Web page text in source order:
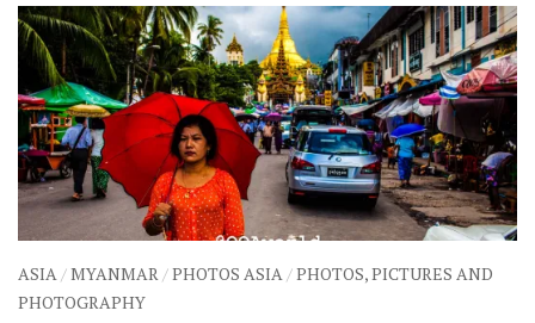
ASIA/MYANMAR/PHOTOS ASIA/PHOTOS, PICTURES AND
PHOTOGRAPHY